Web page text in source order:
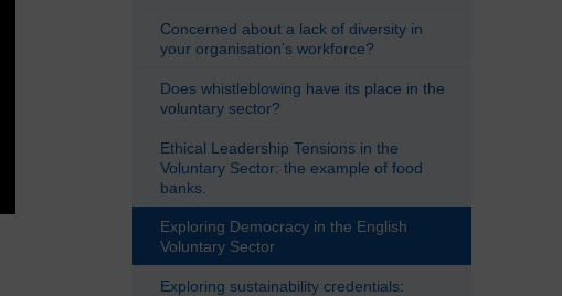
Concerned about a lack of diversity in
your organisation’s workforce?
Does whistleblowing have its place in the
voluntary sector?
Ethical Leadership Tensions in the
Voluntary Sector: the example of food
banks.
Exploring Democracy in the English
Voluntary Sector
Exploring sustainability credentials: